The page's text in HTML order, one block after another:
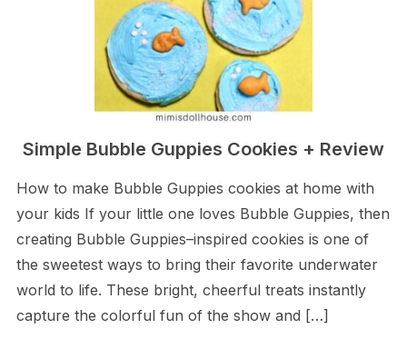
Simple Bubble Guppies Cookies + Review
How to make Bubble Guppies cookies at home with
your kids If your little one loves Bubble Guppies, then
creating Bubble Guppies–inspired cookies is one of
the sweetest ways to bring their favorite underwater
world to life. These bright, cheerful treats instantly
capture the colorful fun of the show and […]